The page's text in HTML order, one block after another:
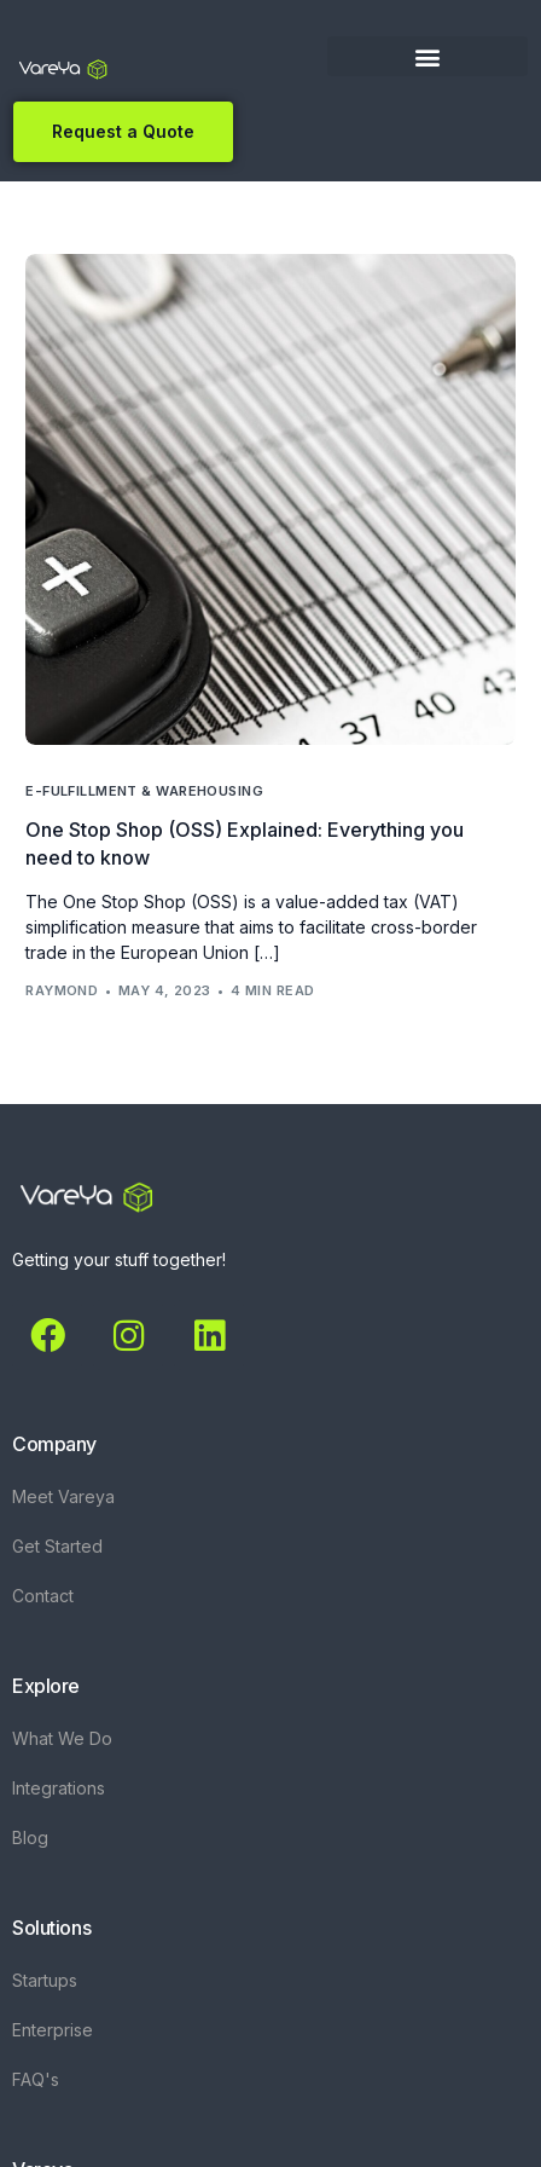
Request a Quote
E-FULFILLMENT & WAREHOUSING
One Stop Shop (OSS) Explained: Everything you
need to know
The One Stop Shop (OSS) is a value-added tax (VAT)
simplification measure that aims to facilitate cross-border
trade in the European Union […]
RAYMOND MAY 4, 2023 4 MIN READ
Getting your stuff together!
Company
Meet Vareya
Get Started
Contact
Explore
What We Do
Integrations
Blog
Solutions
Startups
Enterprise
FAQ's